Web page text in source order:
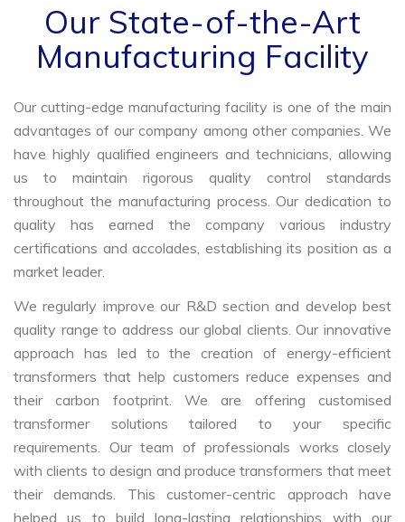
Our State-of-the-Art
Manufacturing Facility
Our cutting-edge manufacturing facility is one of the main
advantages of our company among other companies. We
have highly qualified engineers and technicians, allowing
us to maintain rigorous quality control standards
throughout the manufacturing process. Our dedication to
quality has earned the company various industry
certifications and accolades, establishing its position as a
market leader.
We regularly improve our R&D section and develop best
quality range to address our global clients. Our innovative
approach has led to the creation of energy-efficient
transformers that help customers reduce expenses and
their carbon footprint. We are offering customised
transformer solutions tailored to your specific
requirements. Our team of professionals works closely
with clients to design and produce transformers that meet
their demands. This customer-centric approach have
helped us to build long-lasting relationships with our